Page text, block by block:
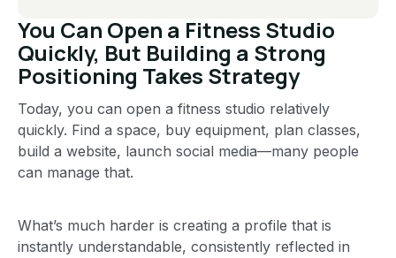
You Can Open a Fitness Studio
Quickly, But Building a Strong
Positioning Takes Strategy
Today, you can open a fitness studio relatively
quickly. Find a space, buy equipment, plan classes,
build a website, launch social media—many people
can manage that.
What’s much harder is creating a profile that is
instantly understandable, consistently reflected in